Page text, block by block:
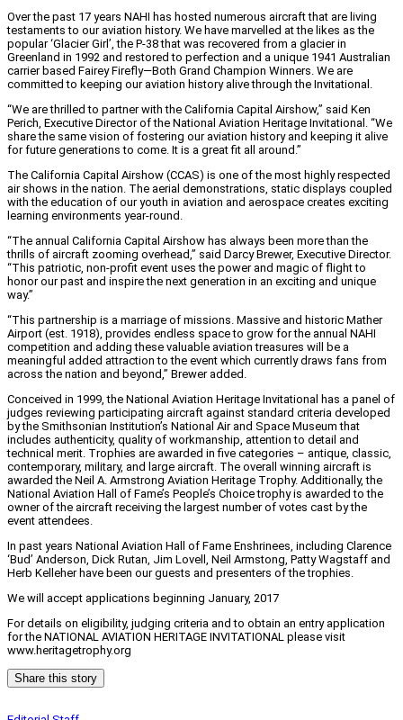
Over the past 17 years NAHI has hosted numerous aircraft that are living
testaments to our aviation history. We have marvelled at the likes as the
popular ‘Glacier Girl’, the P-38 that was recovered from a glacier in
Greenland in 1992 and restored to perfection and a unique 1941 Australian
carrier based Fairey Firefly—Both Grand Champion Winners. We are
committed to keeping our aviation history alive through the Invitational.
“We are thrilled to partner with the California Capital Airshow,” said Ken
Perich, Executive Director of the National Aviation Heritage Invitational. “We
share the same vision of fostering our aviation history and keeping it alive
for future generations to come. It is a great fit all around.”
The California Capital Airshow (CCAS) is one of the most highly respected
air shows in the nation. The aerial demonstrations, static displays coupled
with the education of our youth in aviation and aerospace creates exciting
learning environments year-round.
“The annual California Capital Airshow has always been more than the
thrills of aircraft zooming overhead,” said Darcy Brewer, Executive Director.
“This patriotic, non-profit event uses the power and magic of flight to
honor our past and inspire the next generation in an exciting and unique
way.”
“This partnership is a marriage of missions. Massive and historic Mather
Airport (est. 1918), provides endless space to grow for the annual NAHI
competition and adding these valuable aviation treasures will be a
meaningful added attraction to the event which currently draws fans from
across the nation and beyond,” Brewer added.
Conceived in 1999, the National Aviation Heritage Invitational has a panel of
judges reviewing participating aircraft against standard criteria developed
by the Smithsonian Institution’s National Air and Space Museum that
includes authenticity, quality of workmanship, attention to detail and
technical merit. Trophies are awarded in five categories – antique, classic,
contemporary, military, and large aircraft. The overall winning aircraft is
awarded the Neil A. Armstrong Aviation Heritage Trophy. Additionally, the
National Aviation Hall of Fame’s People’s Choice trophy is awarded to the
owner of the aircraft receiving the largest number of votes cast by the
event attendees.
In past years National Aviation Hall of Fame Enshrinees, including Clarence
‘Bud’ Anderson, Dick Rutan, Jim Lovell, Neil Armstong, Patty Wagstaff and
Herb Kelleher have been our guests and presenters of the trophies.
We will accept applications beginning January, 2017
For details on eligibility, judging criteria and to obtain an entry application
for the NATIONAL AVIATION HERITAGE INVITATIONAL please visit
www.heritagetrophy.org
Share this story